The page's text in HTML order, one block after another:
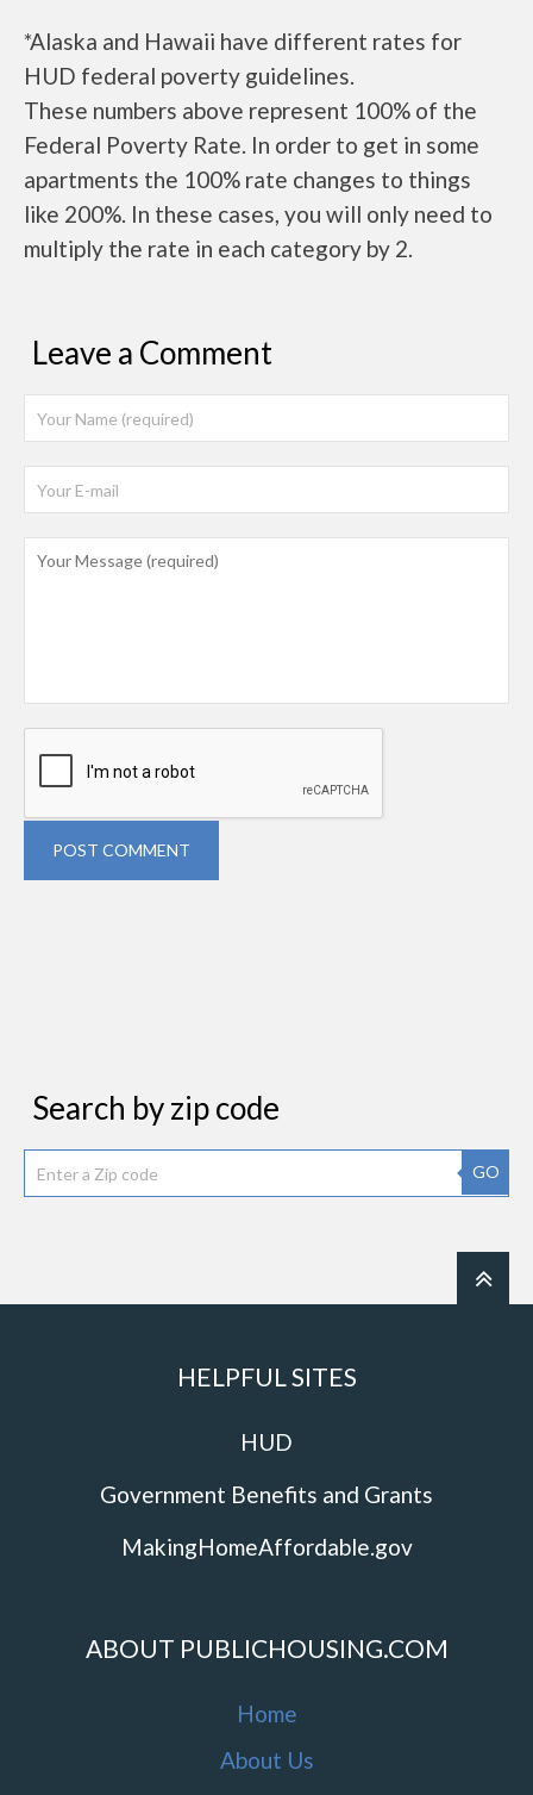
*Alaska and Hawaii have different rates for
HUD federal poverty guidelines.
These numbers above represent 100% of the
Federal Poverty Rate. In order to get in some
apartments the 100% rate changes to things
like 200%. In these cases, you will only need to
multiply the rate in each category by 2.
Leave a Comment
POST COMMENT
Search by zip code
GO
HELPFUL SITES
HUD
Government Benefits and Grants
MakingHomeAffordable.gov
ABOUT PUBLICHOUSING.COM
Home
About Us